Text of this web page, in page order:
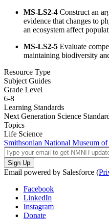
MS-LS2-4 Construct an
evidence that changes to
an ecosystem affect
MS-LS2-5 Evaluate
maintaining biodiversity
Resource Type
Subject Guides
Grade Level
6-8
Learning Standards
Next Generation Science
Topics
Life Science
Smithsonian National Museum
Email powered by Salesforce (
Facebook
LinkedIn
Instagram
Donate